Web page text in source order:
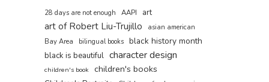
28 days are not enough AAPI art
art of Robert Liu-Trujillo
asian american
Bay Area
bilingual books black history month
black is beautiful character design
children's book children's books